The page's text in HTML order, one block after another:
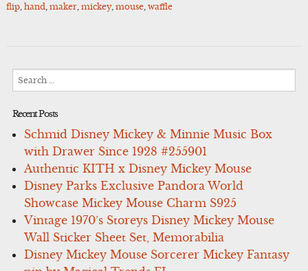
flip, hand maker, mickey, mouse, waffle
Recent Posts
Schmid Disney Mickey & Minnie Music Box
with Drawer Since 1928 #255901
Authentic KITH x Disney Mickey Mouse
Disney Parks Exclusive Pandora World
Showcase Mickey Mouse Charm S925
Vintage 1970’s Storeys Disney Mickey Mouse
Wall Sticker Sheet Set, Memorabilia
Disney Mickey Mouse Sorcerer Mickey Fantasy